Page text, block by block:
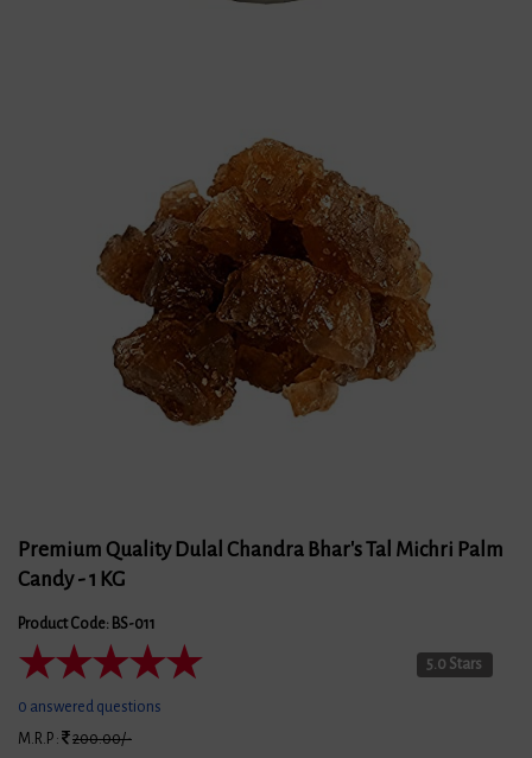
Premium Quality Dulal Chandra Bhar's Tal Michri Palm
Candy - 1 KG
Product Code: BS-011
★★★★★ 5.0 Stars
0 answered questions
M.R.P :
200.00/-